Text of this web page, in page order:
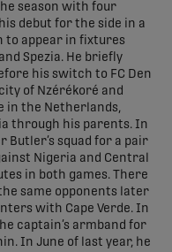
season with four
debut for the side in a
to appear in fixtures
Spezia. He briefly
his switch to FC Den
of Nzérékoré and
in the Netherlands,
through his parents. In
Butler’s squad for a pair
Nigeria and Central
in both games. There
same opponents later
with Cape Verde. In
captain’s armband for
In June of last year, he